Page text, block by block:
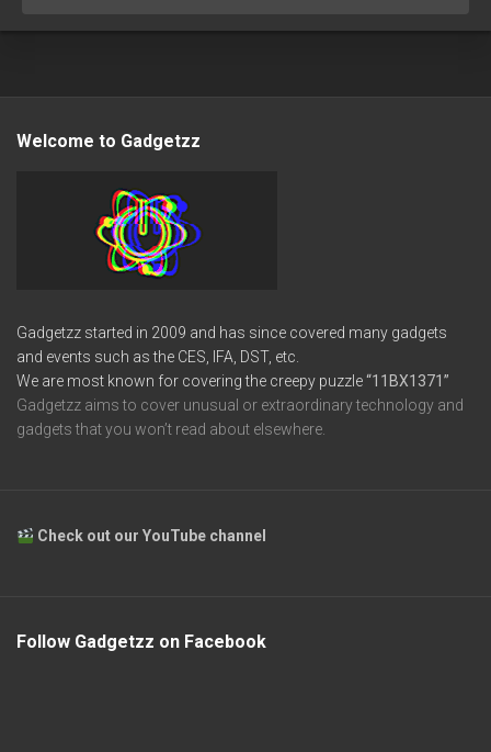
Welcome to Gadgetzz
Gadgetzz started in 2009 and has since covered many gadgets
and events such as the CES, IFA, DST, etc.
We are most known for covering the creepy puzzle“11BX1371”
Gadgetzz aims to cover unusual or extraordinary technology and
gadgets that you won’t read about elsewhere.
Check out our YouTube channel
Follow Gadgetzz on Facebook